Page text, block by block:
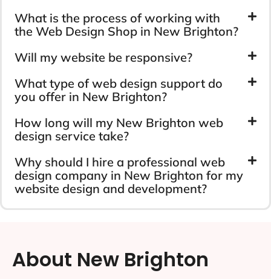
What is the process of working with
the Web Design Shop in New Brighton?
Will my website be responsive?
What type of web design support do
you offer in New Brighton?
How long will my New Brighton web
design service take?
Why should I hire a professional web
design company in New Brighton for my
website design and development?
About New Brighton